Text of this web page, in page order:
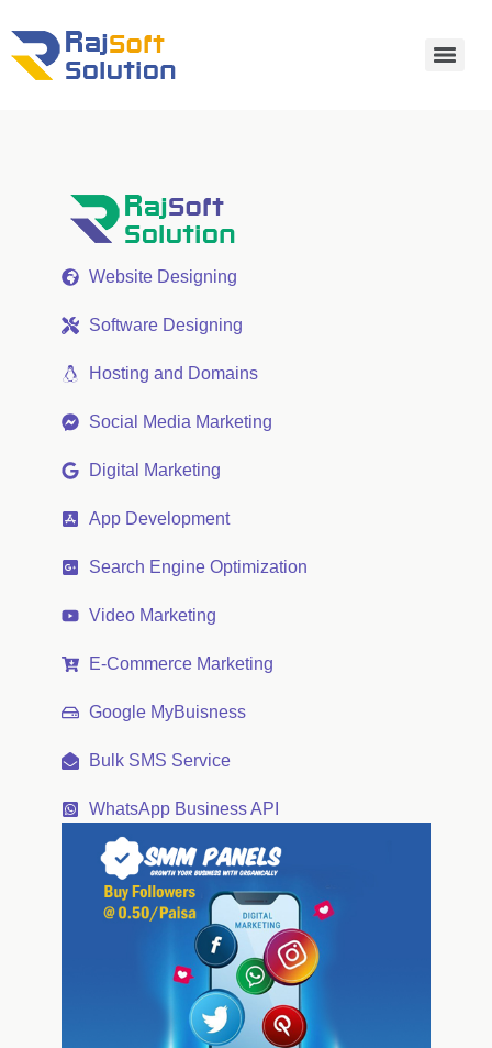
Website Designing
Software Designing
Hosting and Domains
Social Media Marketing
Digital Marketing
App Development
Search Engine Optimization
Video Marketing
E-Commerce Marketing
Google MyBuisness
Bulk SMS Service
WhatsApp Business API